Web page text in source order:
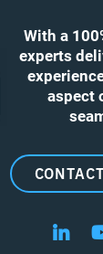
With a
experts
aspect